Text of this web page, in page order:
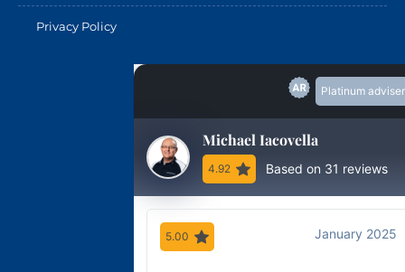
Privacy Policy
Platinum adviser
Michael Iacovella
4.92 Based on 31 reviews
5.00 January 2025